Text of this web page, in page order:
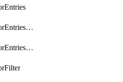
ObjectDlpSensorEntriesMove
ObjectDlpSensorEntriesSort